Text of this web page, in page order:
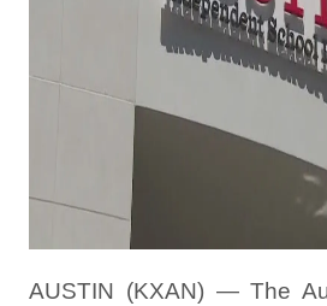
AUSTIN (KXAN) — The